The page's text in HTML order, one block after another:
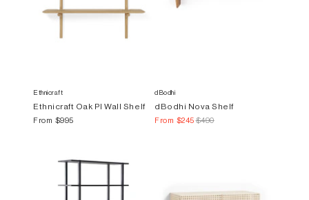
Ethnicraft
Ethnicraft Oak PI Wall Shelf
From $995
dBodhi
dBodhi Nova Shelf
From $245$490